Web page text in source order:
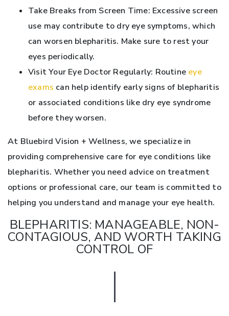
Take Breaks from Screen Time: Excessive screen
use may contribute to dry eye symptoms, which
can worsen blepharitis. Make sure to rest your
eyes periodically.
Visit Your Eye Doctor Regularly: Routine eye
exams can help identify early signs of blepharitis
or associated conditions like dry eye syndrome
before they worsen.
At Bluebird Vision + Wellness, we specialize in
providing comprehensive care for eye conditions like
blepharitis. Whether you need advice on treatment
options or professional care, our team is committed to
helping you understand and manage your eye health.
BLEPHARITIS: MANAGEABLE, NON-
CONTAGIOUS, AND WORTH TAKING
CONTROL OF